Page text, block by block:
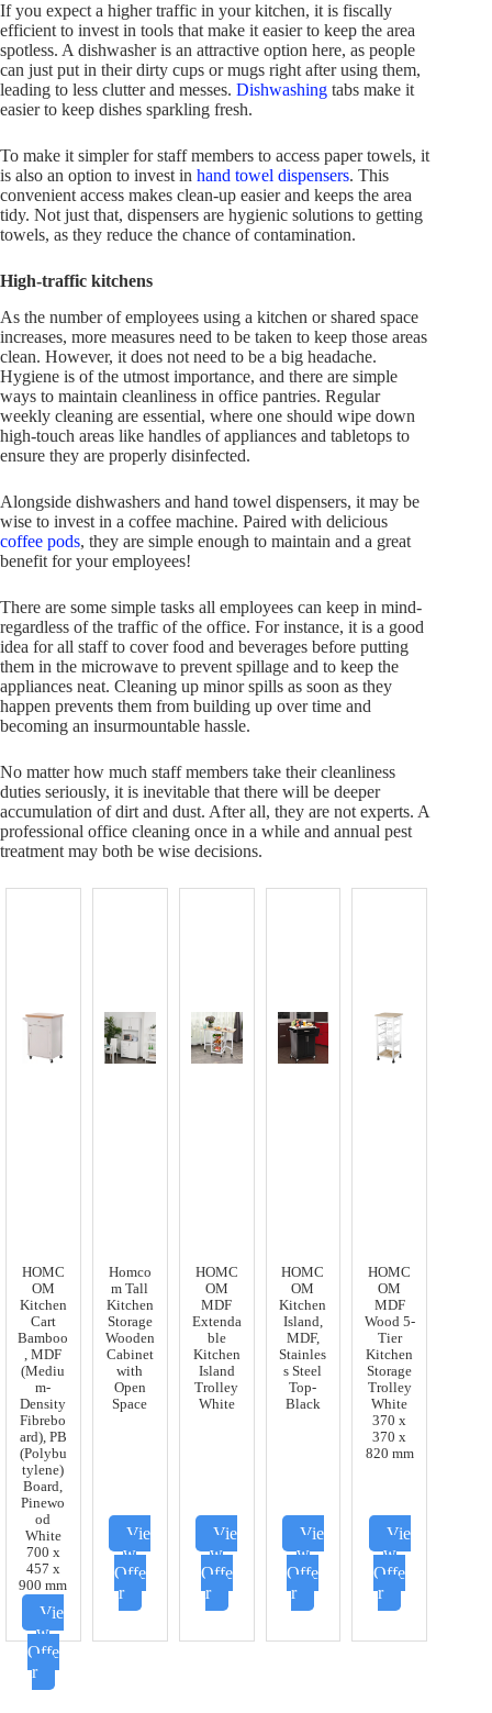
If you expect a higher traffic in your kitchen, it is fiscally
efficient to invest in tools that make it easier to keep the area
spotless. A dishwasher is an attractive option here, as people
can just put in their dirty cups or mugs right after using them,
leading to less clutter and messes. Dishwashing tabs make it
easier to keep dishes sparkling fresh.
To make it simpler for staff members to access paper towels, it
is also an option to invest in hand towel dispensers. This
convenient access makes clean-up easier and keeps the area
tidy. Not just that, dispensers are hygienic solutions to getting
towels, as they reduce the chance of contamination.
High-traffic kitchens
As the number of employees using a kitchen or shared space
increases, more measures need to be taken to keep those areas
clean. However, it does not need to be a big headache.
Hygiene is of the utmost importance, and there are simple
ways to maintain cleanliness in office pantries. Regular
weekly cleaning are essential, where one should wipe down
high-touch areas like handles of appliances and tabletops to
ensure they are properly disinfected.
Alongside dishwashers and hand towel dispensers, it may be
wise to invest in a coffee machine. Paired with delicious
coffee pods, they are simple enough to maintain and a great
benefit for your employees!
There are some simple tasks all employees can keep in mind-
regardless of the traffic of the office. For instance, it is a good
idea for all staff to cover food and beverages before putting
them in the microwave to prevent spillage and to keep the
appliances neat. Cleaning up minor spills as soon as they
happen prevents them from building up over time and
becoming an insurmountable hassle.
No matter how much staff members take their cleanliness
duties seriously, it is inevitable that there will be deeper
accumulation of dirt and dust. After all, they are not experts. A
professional office cleaning once in a while and annual pest
treatment may both be wise decisions.
HOMC
OM
Kitchen
Cart
Bamboo
, MDF
(Mediu
m-
Density
Fibrebo
ard), PB
(Polybu
tylene)
Board,
Pinewo
od
White
700 x
457 x
900 mm
Vie
w
Offe
r
Homco
m Tall
Kitchen
Storage
Wooden
Cabinet
with
Open
Space
Vie
w
Offe
r
HOMC
OM
MDF
Extenda
ble
Kitchen
Island
Trolley
White
Vie
w
Offe
r
HOMC
OM
Kitchen
Island,
MDF,
Stainles
s Steel
Top-
Black
Vie
w
Offe
r
HOMC
OM
MDF
Wood 5-
Tier
Kitchen
Storage
Trolley
White
370 x
370 x
820 mm
Vie
w
Offe
r